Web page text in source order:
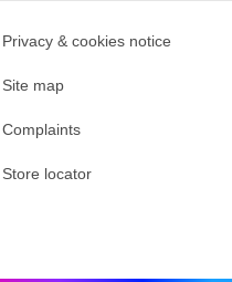
Privacy & cookies notice
Site map
Complaints
Store locator